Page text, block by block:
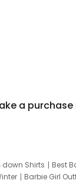
a purchase
down Shirts Best
Barbie Girl